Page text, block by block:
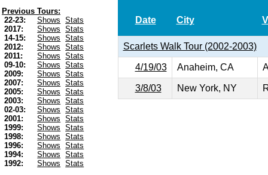
Previous Tours:
22-23:
Shows
Stats
2017:
Shows
Stats
14-15:
Shows
Stats
2012:
Shows
Stats
2011:
Shows
Stats
09-10:
Shows
Stats
2009:
Shows
Stats
2007:
Shows
Stats
2005:
Shows
Stats
2003:
Shows
Stats
02-03:
Shows
Stats
2001:
Shows
Stats
1999:
Shows
Stats
1998:
Shows
Stats
1996:
Shows
Stats
1994:
Shows
Stats
1992:
Shows
Stats
Date City
Scarlets Walk Tour (2002-2003)
4/19/03 Anaheim, CA
3/8/03 New York, NY